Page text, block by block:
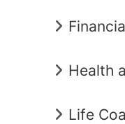
Health
Life